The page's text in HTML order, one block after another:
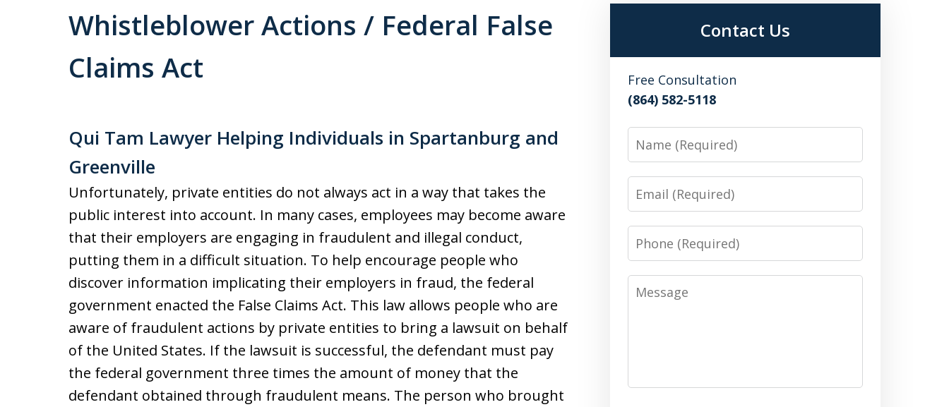
Whistleblower Actions / Federal False
Claims Act
Qui Tam Lawyer Helping Individuals in Spartanburg and
Greenville
Unfortunately, private entities do not always act in a way that takes the
public interest into account. In many cases, employees may become aware
that their employers are engaging in fraudulent and illegal conduct,
putting them in a difficult situation. To help encourage people who
discover information implicating their employers in fraud, the federal
government enacted the False Claims Act. This law allows people who are
aware of fraudulent actions by private entities to bring a lawsuit on behalf
of the United States. If the lawsuit is successful, the defendant must pay
the federal government three times the amount of money that the
defendant obtained through fraudulent means. The person who brought
Contact Us
Free Consultation
(864) 582-5118
Name
Email
Phone
Message